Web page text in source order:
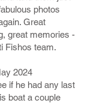
photos
Great
great memories -
Fishos team.
2024
if he had any last
boat a couple